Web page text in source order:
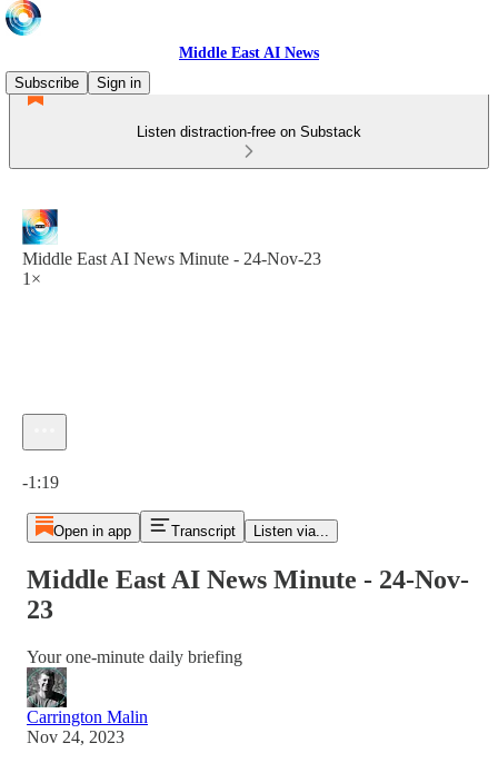
Middle East AI News
Subscribe
Sign in
Listen distraction-free on Substack
Middle East AI News Minute - 24-Nov-23
1×
-1:19
Open in app Transcript Listen via...
Middle East AI News Minute - 24-Nov-
23
Your one-minute daily briefing
Carrington Malin
Nov 24, 2023